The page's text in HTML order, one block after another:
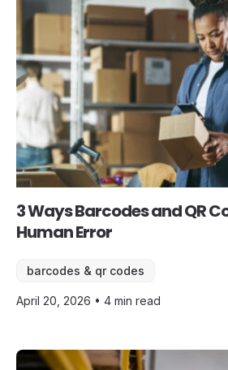
3 Ways Barcodes and QR
Human Error
barcodes & qr codes
April 20, 2026 • 4 min read